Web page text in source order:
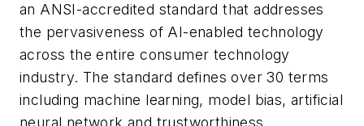
an ANSI-accredited standard that addresses
the pervasiveness of AI-enabled technology
across the entire consumer technology
industry. The standard defines over 30 terms
including machine learning, model bias, artificial